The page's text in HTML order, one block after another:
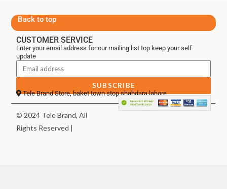
Back to top
CUSTOMER SERVICE
Enter your email address for our mailing list top keep your self
update
SUBSCRIBE
Tele Brand Store, baket town stop shahdara lahore
© 2024 Tele Brand, All
Rights Reserved |